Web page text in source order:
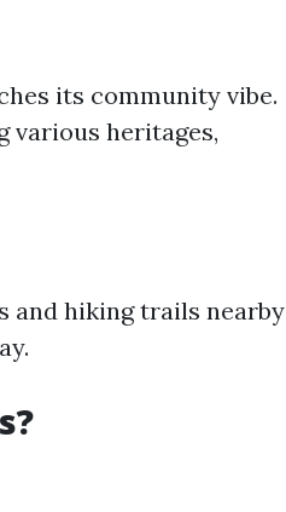
its community vibe.
various heritages,
and hiking trails nearby